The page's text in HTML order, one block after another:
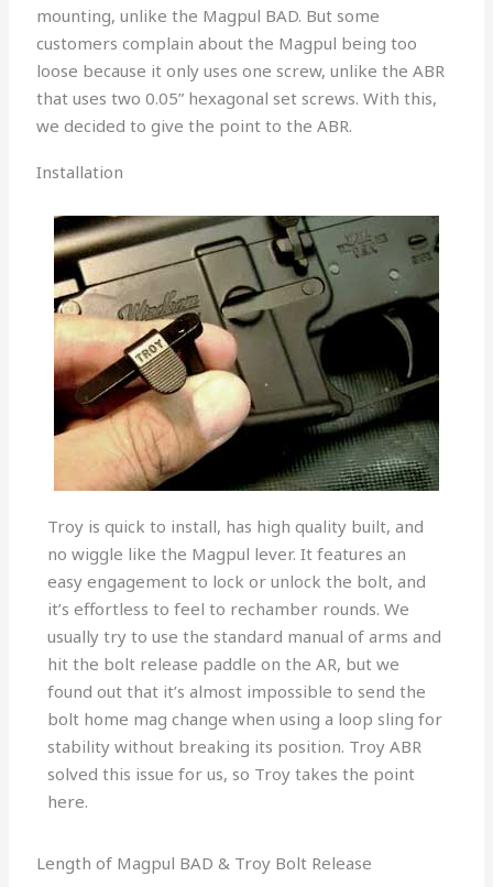
mounting, unlike the Magpul BAD. But some
customers complain about the Magpul being too
loose because it only uses one screw, unlike the ABR
that uses two 0.05” hexagonal set screws. With this,
we decided to give the point to the ABR.
Installation
Troy is quick to install, has high quality built, and
no wiggle like the Magpul lever. It features an
easy engagement to lock or unlock the bolt, and
it’s effortless to feel to rechamber rounds. We
usually try to use the standard manual of arms and
hit the bolt release paddle on the AR, but we
found out that it’s almost impossible to send the
bolt home mag change when using a loop sling for
stability without breaking its position. Troy ABR
solved this issue for us, so Troy takes the point
here.
Length of Magpul BAD & Troy Bolt Release